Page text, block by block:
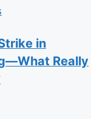
in
Really